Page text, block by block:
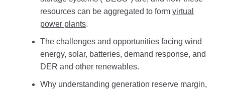
resources can be aggregated to form virtual
power plants.
The challenges and opportunities facing wind
energy, solar, batteries, demand response, and
DER and other renewables.
Why understanding generation reserve margin,